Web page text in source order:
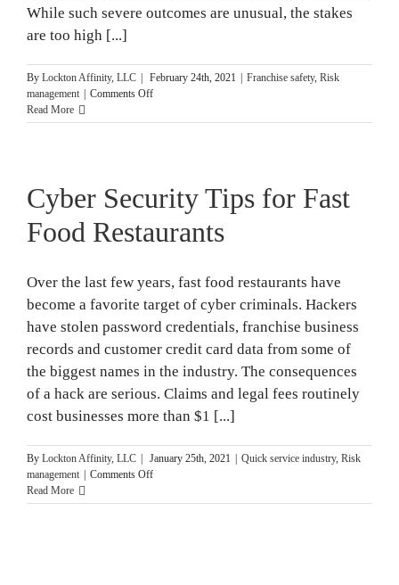
While such severe outcomes are unusual, the stakes
are too high [...]
By Lockton Affinity, LLC | February 24th, 2021 | Franchise safety, Risk
management | Comments Offon
Hazards
Injury
Prevention
Read More
Cyber Security Tips for Fast
Food Restaurants
Over the last few years, fast food restaurants have
become a favorite target of cyber criminals. Hackers
have stolen password credentials, franchise business
records and customer credit card data from some of
the biggest names in the industry. The consequences
of a hack are serious. Claims and legal fees routinely
cost businesses more than $1 [...]
By Lockton Affinity, LLC | January 25th, 2021 | Quick service industry, Risk
management | Comments Offon
Security
Read More